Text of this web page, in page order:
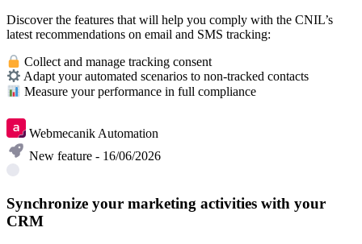
Discover the features that will help you comply with the CNIL’s
latest recommendations on email and SMS tracking:
Collect and manage tracking consent
Adapt your automated scenarios to non-tracked contacts
Measure your performance in full compliance
Webmecanik Automation
New feature - 16/06/2026
Synchronize your marketing activities with your
CRM